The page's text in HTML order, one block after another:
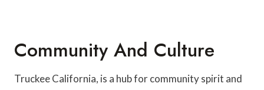
Community And Culture
Truckee California, is a hub for community spirit and